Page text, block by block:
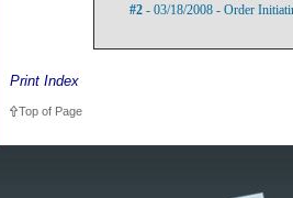
#2 - 03/18/2008 - Order
Print Index
Top of Page